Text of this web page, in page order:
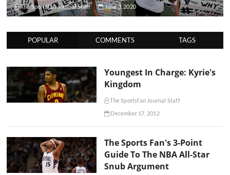
The Sportsfan Journal Staff June 3, 2020
POPULAR COMMENTS TAGS
Youngest In Charge: Kyrie's
Kingdom
The Sportsfan Journal Staff
December 17, 2012
The Sports Fan's 3-Point
Guide To The NBA All-Star
Snub Argument